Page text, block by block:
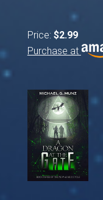
Price: $2.99
Purchase at